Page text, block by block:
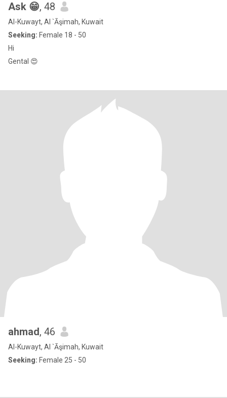
Ask 😁, 48
Al-Kuwayt, Al `Āşimah, Kuwait
Seeking: Female 18 - 50
Hi
Gental 😍
ahmad, 46
Al-Kuwayt, Al `Āşimah, Kuwait
Seeking: Female 25 - 50